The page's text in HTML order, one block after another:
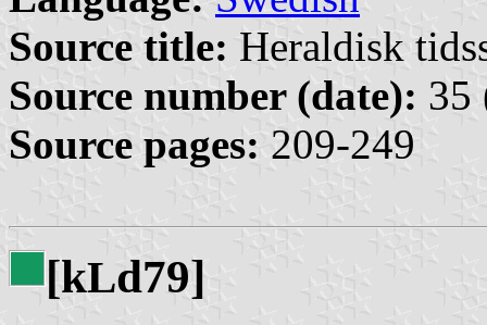
Source title: Heraldisk
Source number (date): 35
Source pages: 209-249
[kLd79]